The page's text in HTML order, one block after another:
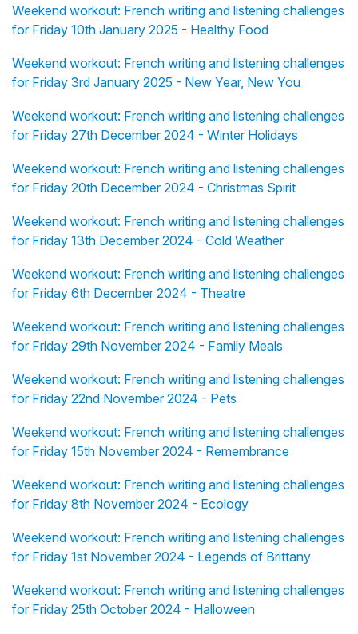
Weekend workout: French writing and listening challenges
for Friday 10th January 2025 - Healthy Food
Weekend workout: French writing and listening challenges
for Friday 3rd January 2025 - New Year, New You
Weekend workout: French writing and listening challenges
for Friday 27th December 2024 - Winter Holidays
Weekend workout: French writing and listening challenges
for Friday 20th December 2024 - Christmas Spirit
Weekend workout: French writing and listening challenges
for Friday 13th December 2024 - Cold Weather
Weekend workout: French writing and listening challenges
for Friday 6th December 2024 - Theatre
Weekend workout: French writing and listening challenges
for Friday 29th November 2024 - Family Meals
Weekend workout: French writing and listening challenges
for Friday 22nd November 2024 - Pets
Weekend workout: French writing and listening challenges
for Friday 15th November 2024 - Remembrance
Weekend workout: French writing and listening challenges
for Friday 8th November 2024 - Ecology
Weekend workout: French writing and listening challenges
for Friday 1st November 2024 - Legends of Brittany
Weekend workout: French writing and listening challenges
for Friday 25th October 2024 - Halloween